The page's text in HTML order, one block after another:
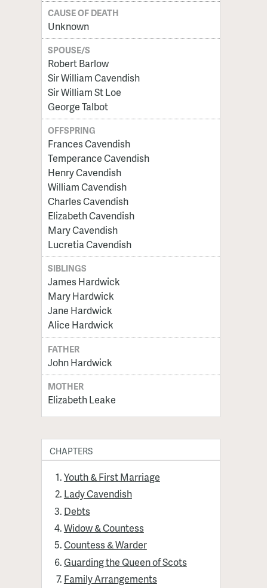
CAUSE OF DEATH
Unknown
SPOUSE/S
Robert Barlow
Sir William Cavendish
Sir William St Loe
George Talbot
OFFSPRING
Frances Cavendish
Temperance Cavendish
Henry Cavendish
William Cavendish
Charles Cavendish
Elizabeth Cavendish
Mary Cavendish
Lucretia Cavendish
SIBLINGS
James Hardwick
Mary Hardwick
Jane Hardwick
Alice Hardwick
FATHER
John Hardwick
MOTHER
Elizabeth Leake
CHAPTERS
Youth & First Marriage
Lady Cavendish
Debts
Widow & Countess
Countess & Warder
Guarding the Queen of Scots
Family Arrangements